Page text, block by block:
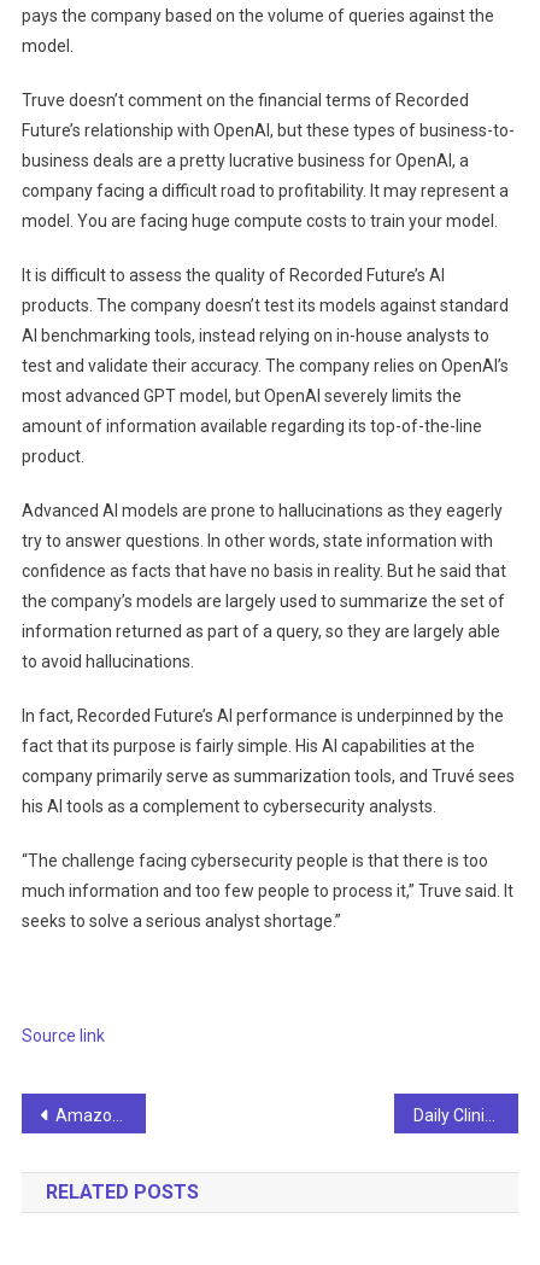
pays the company based on the volume of queries against the
model.
Truve doesn’t comment on the financial terms of Recorded
Future’s relationship with OpenAI, but these types of business-to-
business deals are a pretty lucrative business for OpenAI, a
company facing a difficult road to profitability. It may represent a
model. You are facing huge compute costs to train your model.
It is difficult to assess the quality of Recorded Future’s AI
products. The company doesn’t test its models against standard
AI benchmarking tools, instead relying on in-house analysts to
test and validate their accuracy. The company relies on OpenAI’s
most advanced GPT model, but OpenAI severely limits the
amount of information available regarding its top-of-the-line
product.
Advanced AI models are prone to hallucinations as they eagerly
try to answer questions. In other words, state information with
confidence as facts that have no basis in reality. But he said that
the company’s models are largely used to summarize the set of
information returned as part of a query, so they are largely able
to avoid hallucinations.
In fact, Recorded Future’s AI performance is underpinned by the
fact that its purpose is fairly simple. His AI capabilities at the
company primarily serve as summarization tools, and Truvé sees
his AI tools as a complement to cybersecurity analysts.
“The challenge facing cybersecurity people is that there is too
much information and too few people to process it,” Truve said. It
seeks to solve a serious analyst shortage.”
Source link
Post
navigation
Amazon partners with UT to create new science hub
RELATED POSTS